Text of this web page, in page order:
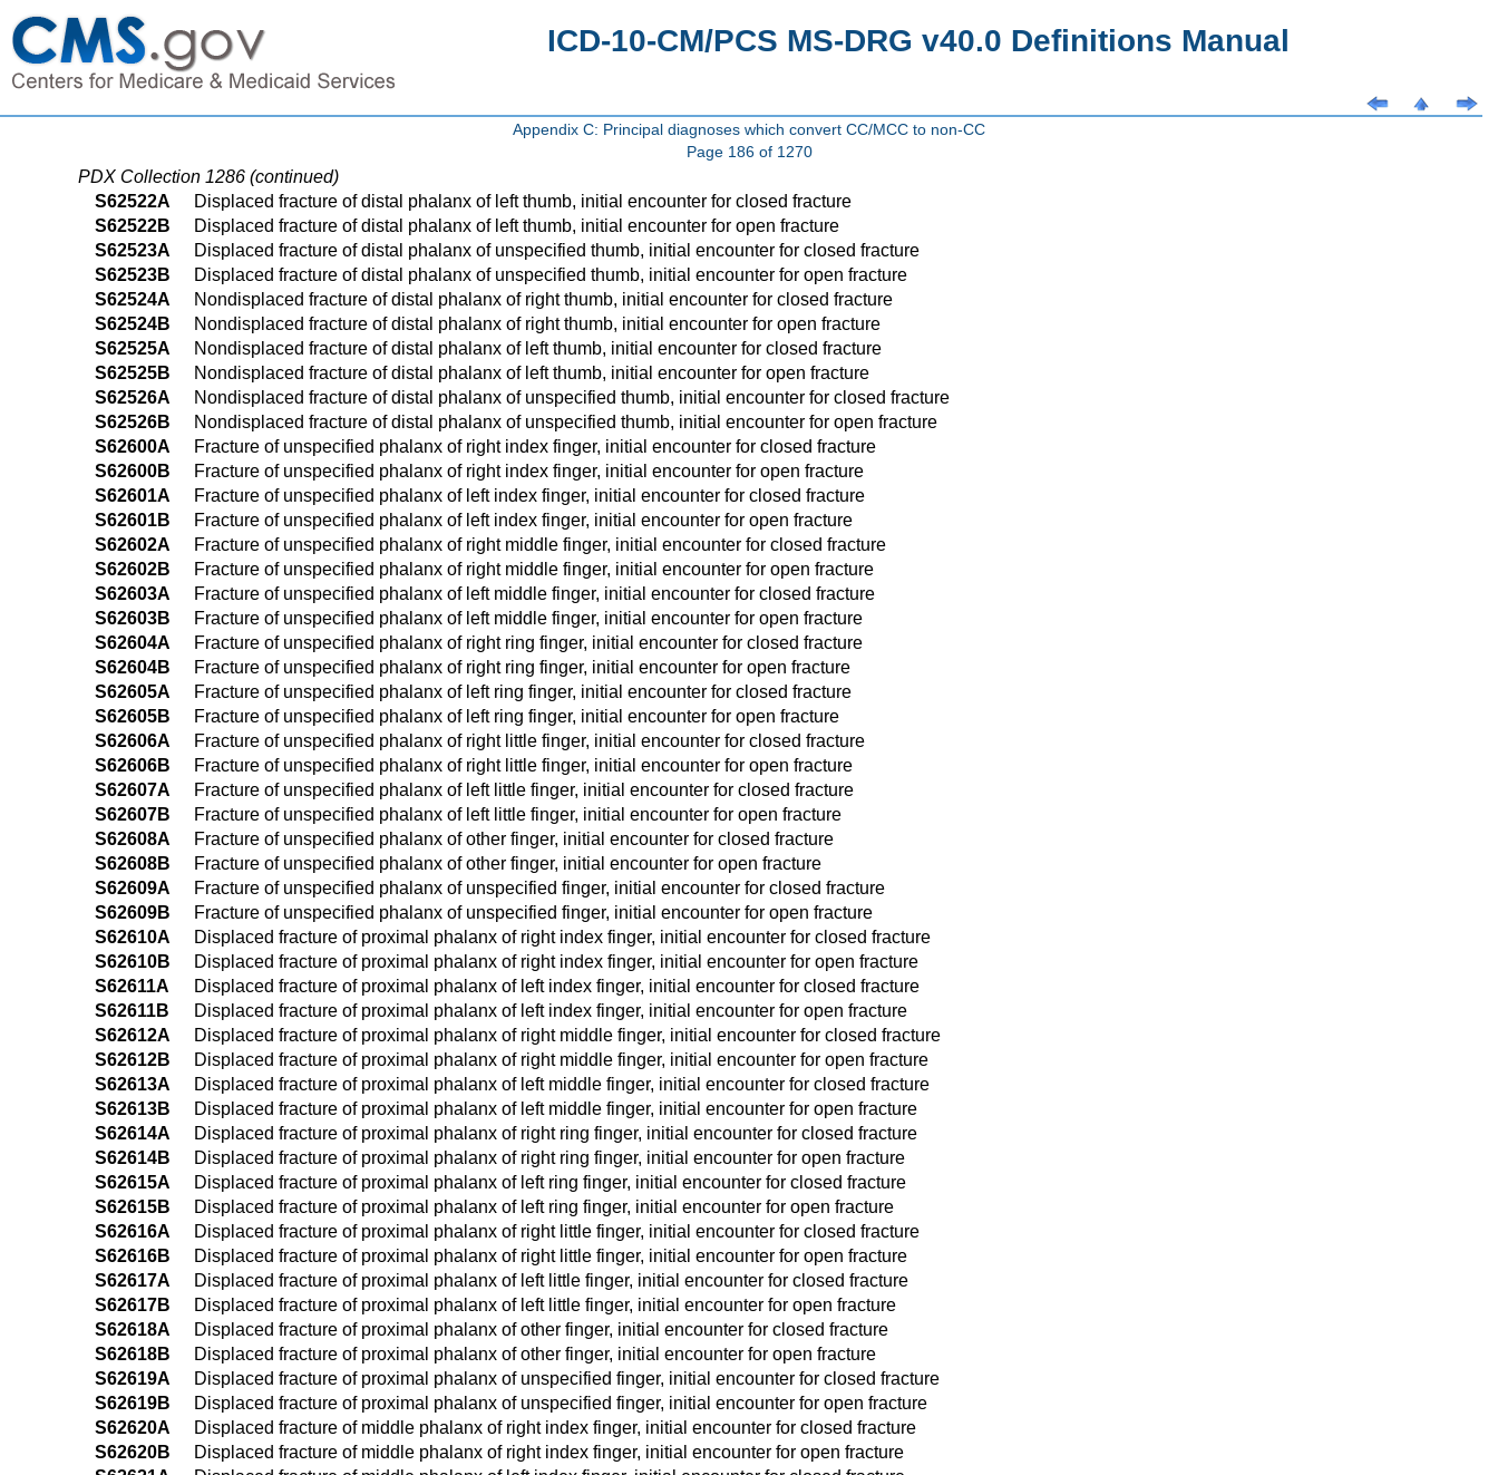
ICD-10-CM/PCS MS-DRG v40.0 Definitions Manual
Appendix C: Principal diagnoses which convert CC/MCC to non-CC
Page 186 of 1270
PDX Collection 1286 (continued)
S62522A
Displaced fracture of distal phalanx of left thumb, initial encounter for closed fracture
S62522B
Displaced fracture of distal phalanx of left thumb, initial encounter for open fracture
S62523A
Displaced fracture of distal phalanx of unspecified thumb, initial encounter for closed fracture
S62523B
Displaced fracture of distal phalanx of unspecified thumb, initial encounter for open fracture
S62524A
Nondisplaced fracture of distal phalanx of right thumb, initial encounter for closed fracture
S62524B
Nondisplaced fracture of distal phalanx of right thumb, initial encounter for open fracture
S62525A
Nondisplaced fracture of distal phalanx of left thumb, initial encounter for closed fracture
S62525B
Nondisplaced fracture of distal phalanx of left thumb, initial encounter for open fracture
S62526A
Nondisplaced fracture of distal phalanx of unspecified thumb, initial encounter for closed fracture
S62526B
Nondisplaced fracture of distal phalanx of unspecified thumb, initial encounter for open fracture
S62600A
Fracture of unspecified phalanx of right index finger, initial encounter for closed fracture
S62600B
Fracture of unspecified phalanx of right index finger, initial encounter for open fracture
S62601A
Fracture of unspecified phalanx of left index finger, initial encounter for closed fracture
S62601B
Fracture of unspecified phalanx of left index finger, initial encounter for open fracture
S62602A
Fracture of unspecified phalanx of right middle finger, initial encounter for closed fracture
S62602B
Fracture of unspecified phalanx of right middle finger, initial encounter for open fracture
S62603A
Fracture of unspecified phalanx of left middle finger, initial encounter for closed fracture
S62603B
Fracture of unspecified phalanx of left middle finger, initial encounter for open fracture
S62604A
Fracture of unspecified phalanx of right ring finger, initial encounter for closed fracture
S62604B
Fracture of unspecified phalanx of right ring finger, initial encounter for open fracture
S62605A
Fracture of unspecified phalanx of left ring finger, initial encounter for closed fracture
S62605B
Fracture of unspecified phalanx of left ring finger, initial encounter for open fracture
S62606A
Fracture of unspecified phalanx of right little finger, initial encounter for closed fracture
S62606B
Fracture of unspecified phalanx of right little finger, initial encounter for open fracture
S62607A
Fracture of unspecified phalanx of left little finger, initial encounter for closed fracture
S62607B
Fracture of unspecified phalanx of left little finger, initial encounter for open fracture
S62608A
Fracture of unspecified phalanx of other finger, initial encounter for closed fracture
S62608B
Fracture of unspecified phalanx of other finger, initial encounter for open fracture
S62609A
Fracture of unspecified phalanx of unspecified finger, initial encounter for closed fracture
S62609B
Fracture of unspecified phalanx of unspecified finger, initial encounter for open fracture
S62610A
Displaced fracture of proximal phalanx of right index finger, initial encounter for closed fracture
S62610B
Displaced fracture of proximal phalanx of right index finger, initial encounter for open fracture
S62611A
Displaced fracture of proximal phalanx of left index finger, initial encounter for closed fracture
S62611B
Displaced fracture of proximal phalanx of left index finger, initial encounter for open fracture
S62612A
Displaced fracture of proximal phalanx of right middle finger, initial encounter for closed fracture
S62612B
Displaced fracture of proximal phalanx of right middle finger, initial encounter for open fracture
S62613A
Displaced fracture of proximal phalanx of left middle finger, initial encounter for closed fracture
S62613B
Displaced fracture of proximal phalanx of left middle finger, initial encounter for open fracture
S62614A
Displaced fracture of proximal phalanx of right ring finger, initial encounter for closed fracture
S62614B
Displaced fracture of proximal phalanx of right ring finger, initial encounter for open fracture
S62615A
Displaced fracture of proximal phalanx of left ring finger, initial encounter for closed fracture
S62615B
Displaced fracture of proximal phalanx of left ring finger, initial encounter for open fracture
S62616A
Displaced fracture of proximal phalanx of right little finger, initial encounter for closed fracture
S62616B
Displaced fracture of proximal phalanx of right little finger, initial encounter for open fracture
S62617A
Displaced fracture of proximal phalanx of left little finger, initial encounter for closed fracture
S62617B
Displaced fracture of proximal phalanx of left little finger, initial encounter for open fracture
S62618A
Displaced fracture of proximal phalanx of other finger, initial encounter for closed fracture
S62618B
Displaced fracture of proximal phalanx of other finger, initial encounter for open fracture
S62619A
Displaced fracture of proximal phalanx of unspecified finger, initial encounter for closed fracture
S62619B
Displaced fracture of proximal phalanx of unspecified finger, initial encounter for open fracture
S62620A
Displaced fracture of middle phalanx of right index finger, initial encounter for closed fracture
S62620B
Displaced fracture of middle phalanx of right index finger, initial encounter for open fracture